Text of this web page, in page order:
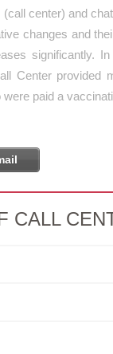
center) and
changes and
significantly.
Center
paid a
CALL